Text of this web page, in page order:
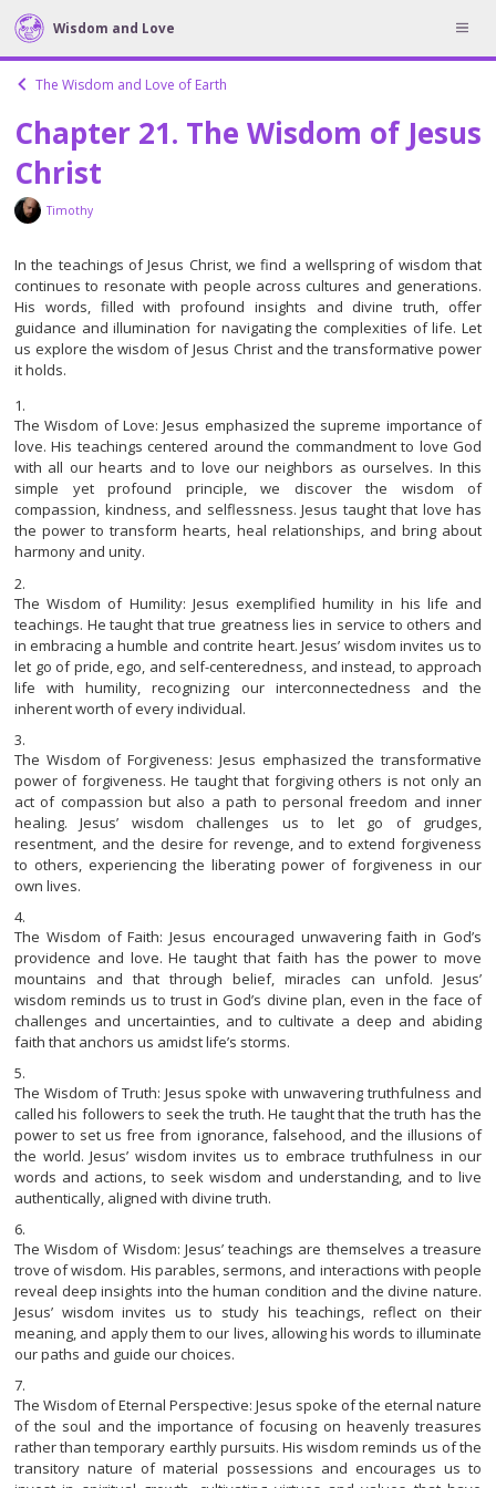
Wisdom and Love
The Wisdom and Love of Earth
Chapter 21. The Wisdom of Jesus
Christ
Timothy
In the teachings of Jesus Christ, we find a wellspring of wisdom that
continues to resonate with people across cultures and generations.
His words, filled with profound insights and divine truth, offer
guidance and illumination for navigating the complexities of life. Let
us explore the wisdom of Jesus Christ and the transformative power
it holds.
The Wisdom of Love: Jesus emphasized the supreme importance of
love. His teachings centered around the commandment to love God
with all our hearts and to love our neighbors as ourselves. In this
simple yet profound principle, we discover the wisdom of
compassion, kindness, and selflessness. Jesus taught that love has
the power to transform hearts, heal relationships, and bring about
harmony and unity.
The Wisdom of Humility: Jesus exemplified humility in his life and
teachings. He taught that true greatness lies in service to others and
in embracing a humble and contrite heart. Jesus’ wisdom invites us to
let go of pride, ego, and self-centeredness, and instead, to approach
life with humility, recognizing our interconnectedness and the
inherent worth of every individual.
The Wisdom of Forgiveness: Jesus emphasized the transformative
power of forgiveness. He taught that forgiving others is not only an
act of compassion but also a path to personal freedom and inner
healing. Jesus’ wisdom challenges us to let go of grudges,
resentment, and the desire for revenge, and to extend forgiveness
to others, experiencing the liberating power of forgiveness in our
own lives.
The Wisdom of Faith: Jesus encouraged unwavering faith in God’s
providence and love. He taught that faith has the power to move
mountains and that through belief, miracles can unfold. Jesus’
wisdom reminds us to trust in God’s divine plan, even in the face of
challenges and uncertainties, and to cultivate a deep and abiding
faith that anchors us amidst life’s storms.
The Wisdom of Truth: Jesus spoke with unwavering truthfulness and
called his followers to seek the truth. He taught that the truth has the
power to set us free from ignorance, falsehood, and the illusions of
the world. Jesus’ wisdom invites us to embrace truthfulness in our
words and actions, to seek wisdom and understanding, and to live
authentically, aligned with divine truth.
The Wisdom of Wisdom: Jesus’ teachings are themselves a treasure
trove of wisdom. His parables, sermons, and interactions with people
reveal deep insights into the human condition and the divine nature.
Jesus’ wisdom invites us to study his teachings, reflect on their
meaning, and apply them to our lives, allowing his words to illuminate
our paths and guide our choices.
The Wisdom of Eternal Perspective: Jesus spoke of the eternal nature
of the soul and the importance of focusing on heavenly treasures
rather than temporary earthly pursuits. His wisdom reminds us of the
transitory nature of material possessions and encourages us to